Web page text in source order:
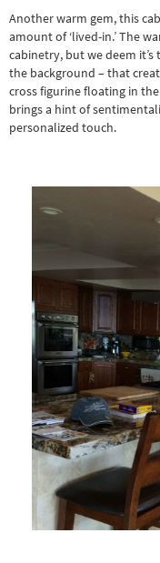
Another warm gem, this
amount of ‘lived-in.’ The
cabinetry, but we deem
the background – that
cross figurine floating in
brings a hint of
personalized touch.